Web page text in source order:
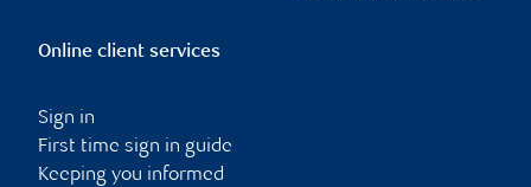
Online client services
Sign in
First time sign in guide
Keeping you informed